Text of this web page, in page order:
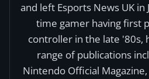
and left Esports News UK in
time gamer having first
controller in the late '80s,
range of publications
Nintendo Official